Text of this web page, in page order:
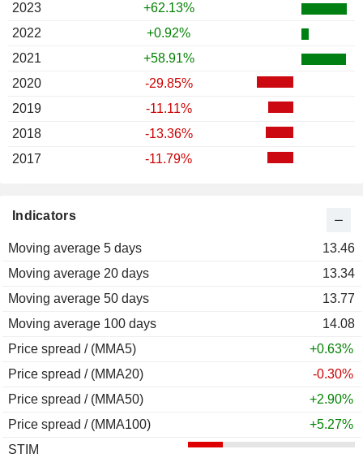
Indicators
Moving average 5 days
13.46
Moving average 20 days
13.34
Moving average 50 days
13.77
Moving average 100 days
14.08
Price spread / (MMA5)
+0.63%
Price spread / (MMA20)
-0.30%
Price spread / (MMA50)
+2.90%
Price spread / (MMA100)
+5.27%
STIM
2023
+62.13%
2022
+0.92%
2021
+58.91%
2020
-29.85%
2019
-11.11%
2018
-13.36%
2017
-11.79%